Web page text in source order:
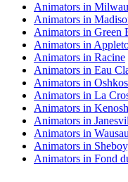
Animators in
Animators in
Animators in Green
Animators in
Animators in Racine
Animators in Eau
Animators in
Animators in La
Animators in
Animators in
Animators in
Animators in
Animators in Fond